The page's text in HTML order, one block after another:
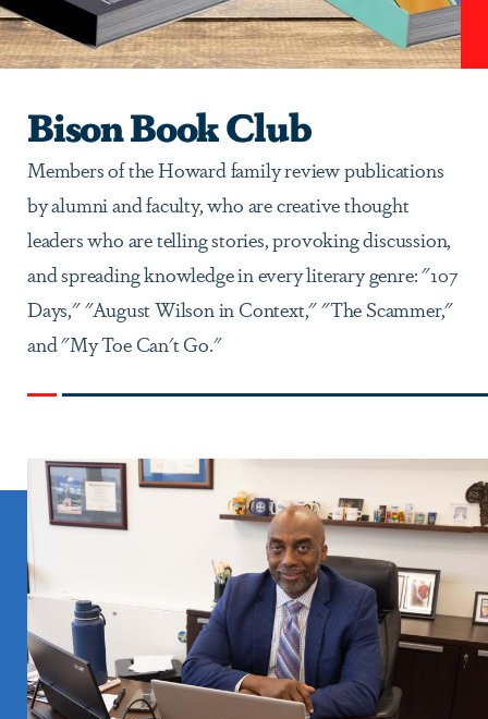
Bison Book Club
Members of the Howard family review publications
by alumni and faculty, who are creative thought
leaders who are telling stories, provoking discussion,
and spreading knowledge in every literary genre: "107
Days," "August Wilson in Context," "The Scammer,"
and "My Toe Can't Go."